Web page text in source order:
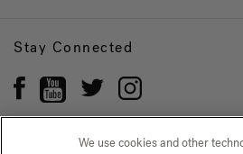
Stay Connected
We use cookies and other